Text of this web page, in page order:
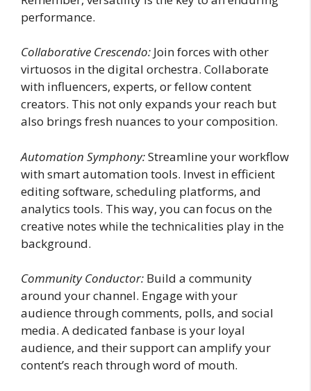
performance.
Collaborative Crescendo: Join forces with other
virtuosos in the digital orchestra. Collaborate
with influencers, experts, or fellow content
creators. This not only expands your reach but
also brings fresh nuances to your composition.
Automation Symphony:Streamline your workflow
with smart automation tools. Invest in efficient
editing software, scheduling platforms, and
analytics tools. This way, you can focus on the
creative notes while the technicalities play in the
background.
Community Conductor: Build a community
around your channel. Engage with your
audience through comments, polls, and social
media. A dedicated fanbase is your loyal
audience, and their support can amplify your
content’s reach through word of mouth.